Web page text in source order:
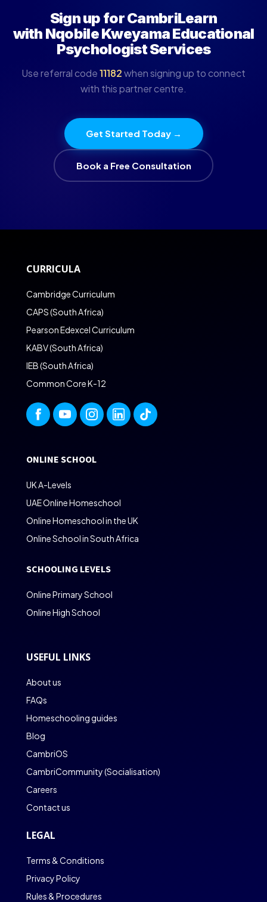
Sign up for CambriLearn
with Nqobile Kweyama Educational
Psychologist Services
Use referral code11182when signing up to connect
with this partner centre.
Get Started Today →
Book a Free Consultation
CURRICULA
Cambridge Curriculum
CAPS (South Africa)
Pearson Edexcel Curriculum
KABV (South Africa)
IEB (South Africa)
Common Core K-12
ONLINE SCHOOL
UK A-Levels
UAE Online Homeschool
Online Homeschool in the UK
Online School in South Africa
SCHOOLING LEVELS
Online Primary School
Online High School
USEFUL LINKS
About us
FAQs
Homeschooling guides
Blog
CambriOS
CambriCommunity (Socialisation)
Careers
Contact us
LEGAL
Terms & Conditions
Privacy Policy
Rules & Procedures